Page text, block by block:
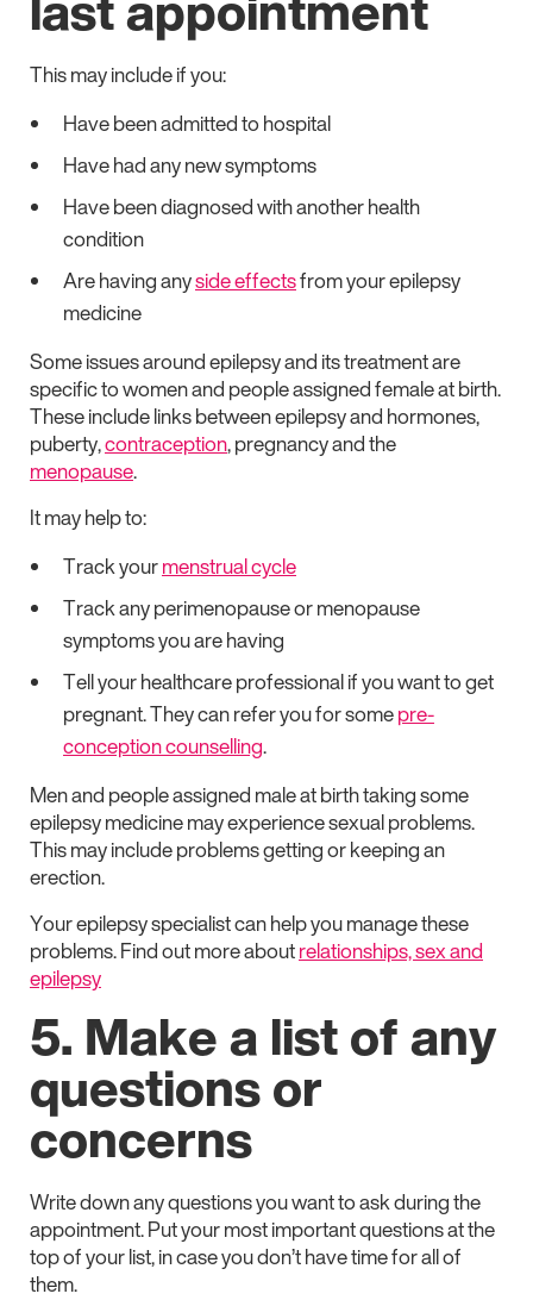
This may include if you:
Have been admitted to hospital
Have had any new symptoms
Have been diagnosed with another health
condition
Are having anyside effectsfrom your epilepsy
medicine
Some issues around epilepsy and its treatment are
specific to women and people assigned female at birth.
These include links between epilepsy and hormones,
puberty,contraception, pregnancy and the
menopause.
It may help to:
Track yourmenstrual cycle
Track any perimenopause or menopause
symptoms you are having
Tell your healthcare professional if you want to get
pregnant. They can refer you for somepre-
conception counselling.
Men and people assigned male at birth taking some
epilepsy medicine may experience sexual problems.
This may include problems getting or keeping an
erection.
Your epilepsy specialist can help you manage these
problems. Find out more aboutrelationships, sex and
epilepsy
5. Make a list of any
questions or
concerns
Write down any questions you want to ask during the
appointment. Put your most important questions at the
top of your list, in case you don’t have time for all of
them.